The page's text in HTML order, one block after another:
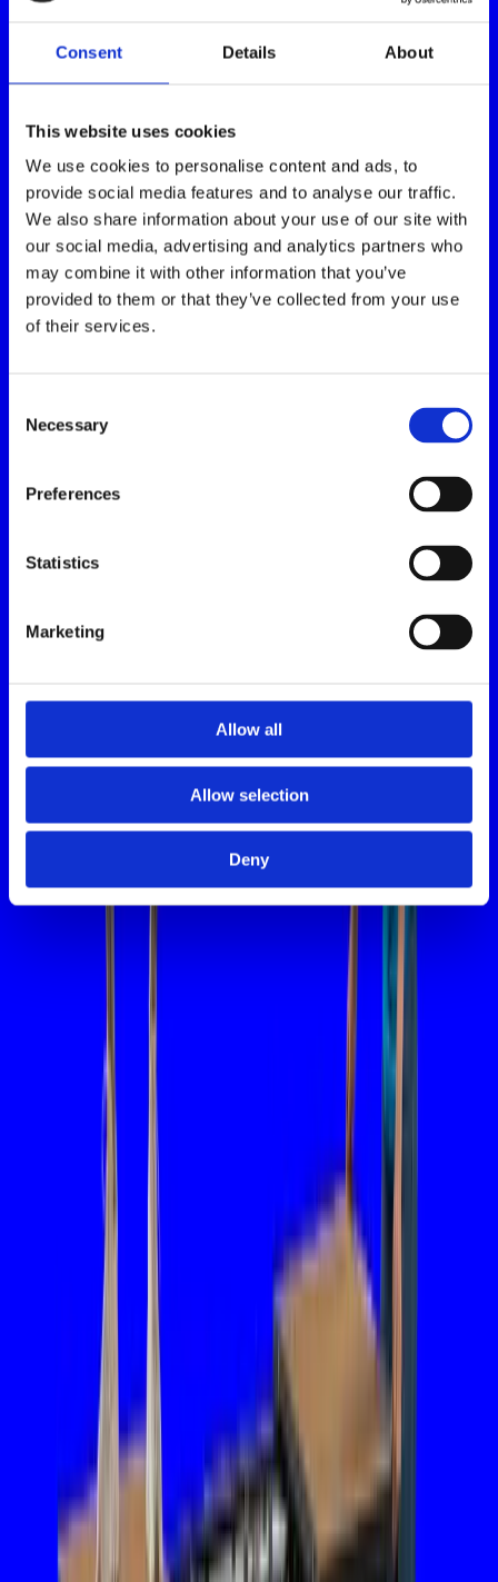
Consent Details About
This website uses cookies
We use cookies to personalise content and ads, to
provide social media features and to analyse our traffic.
We also share information about your use of our site with
our social media, advertising and analytics partners who
may combine it with other information that you’ve
provided to them or that they’ve collected from your use
of their services.
Selection
Necessary
Preferences
Statistics
Marketing
Allow all
Allow selection
Deny